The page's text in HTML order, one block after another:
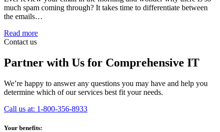
much spam coming through? It takes time to differentiate between
the emails…
Read more
Contact us
Partner with Us for Comprehensive IT
We’re happy to answer any questions you may have and help you
determine which of our services best fit your needs.
Call us at: 1-800-356-8933
Your benefits: